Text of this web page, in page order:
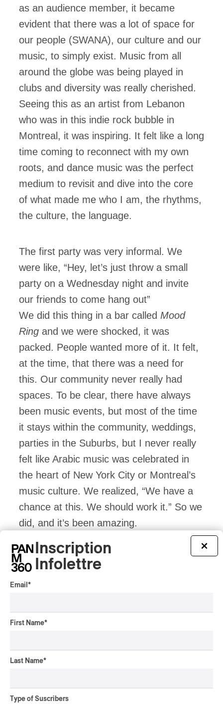
as an audience member, it became
evident that there was a lot of space for
our people (SWANA), our culture and our
music, to simply exist. Music from all
around the globe was being played in
clubs and diversity was really cherished.
Seeing this as an artist from Lebanon
who was in this indie rock bubble in
Montreal, it was inspiring. It felt like a long
time coming to reconnect with my own
roots, and dance music was the perfect
medium to revisit and dive into the core
of what made me who I am, the rhythms,
the culture, the language.
The first party was very informal. We
were like, “Hey, let’s just throw a small
party on a Wednesday night and invite
our friends to come hang out”
We did this thing in a bar called Mood
Ring and we were shocked, it was
packed. People wanted more of it. It felt,
at the time, that there was a need for
this. Our community never really had
spaces. To be clear, there have always
been music events, but most of the time
it stays within the community, weddings,
parties in the Suburbs, but I never really
felt like Arabic music was celebrated in
the heart of New York City or Montreal’s
music culture. We realized, “We have a
chance at this. We should work it.” So we
did, and it’s been amazing.
Post-9/11, Arabic culture took a big hit. It
took a lot of time for the community to
get over the stigma in society, and we’re
and diversity of this culture. We do this in
PAN M 360: Around Lebanon and the
×
Inscription
Infolettre
Email *
First Name*
Last Name*
Type of Suscribers